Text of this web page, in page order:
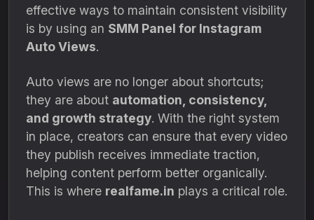
effective ways to maintain consistent visibility
is by using an SMM Panel for Instagram
Auto Views.
Auto views are no longer about shortcuts;
they are about automation, consistency,
and growth strategy. With the right system
in place, creators can ensure that every video
they publish receives immediate traction,
helping content perform better organically.
This is where realfame.in plays a critical role.